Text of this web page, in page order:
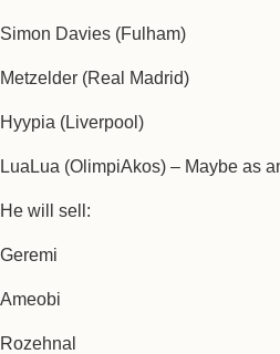
Simon Davies (Fulham)
Metzelder (Real Madrid)
Hyypia (Liverpool)
LuaLua (OlimpiAkos) – Maybe as
He will sell:
Geremi
Ameobi
Rozehnal